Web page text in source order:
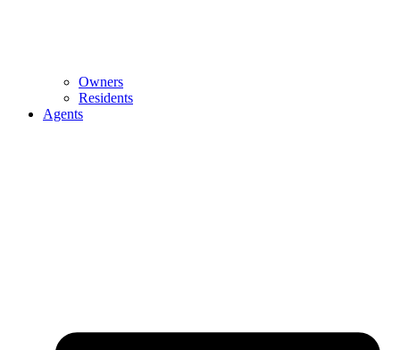
Owners
Residents
Agents